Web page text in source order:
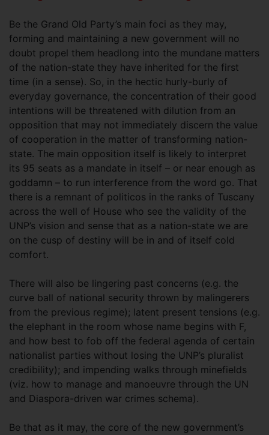
Be the Grand Old Party’s main foci as they may,
forming and maintaining a new government will no
doubt propel them headlong into the mundane matters
of the nation-state they have inherited for the first
time (in a sense). So, in the hectic hurly-burly of
everyday governance, the concentration of their good
intentions will be threatened with dilution from an
opposition that may not immediately discern the value
of cooperation in the matter of transforming nation-
state. The main opposition itself is likely to interpret
its 95 seats as a mandate in itself – or near enough as
goddamn – to run interference from the word go. That
there is a remnant of politicos in the ranks of Tuscany
across the well of House who see the validity of the
UNP’s vision and sense that as a nation-state we are
on the cusp of destiny will be in and of itself cold
comfort.
There will also be lingering past concerns (e.g. the
curve ball of national security thrown by malingerers
from the previous regime); latent present tensions (e.g.
the elephant in the room whose name begins with F,
and how best to fob off the federal agenda of certain
nationalist parties without losing the UNP’s pluralist
credibility); and impending walks through minefields
(viz. how to manage and manoeuvre through the UN
and Diaspora-driven war crimes schema).
Be that as it may, the core of the new government’s